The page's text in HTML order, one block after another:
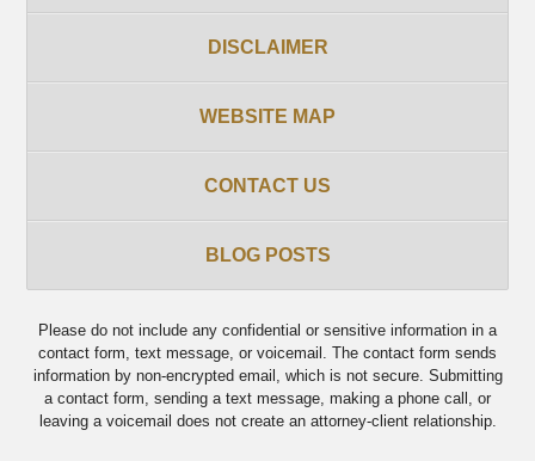
DISCLAIMER
WEBSITE MAP
CONTACT US
BLOG POSTS
Please do not include any confidential or sensitive information in a
contact form, text message, or voicemail. The contact form sends
information by non-encrypted email, which is not secure. Submitting
a contact form, sending a text message, making a phone call, or
leaving a voicemail does not create an attorney-client relationship.